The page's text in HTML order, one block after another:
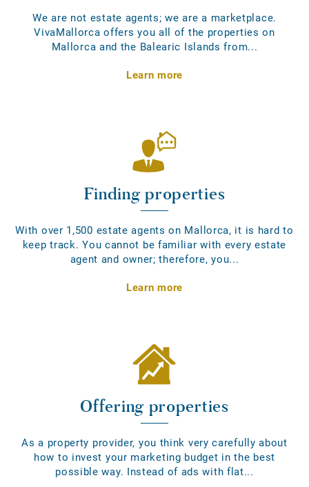
We are not estate agents; we are a marketplace.
VivaMallorca offers you all of the properties on
Mallorca and the Balearic Islands from...
Learn more
Finding properties
With over 1,500 estate agents on Mallorca, it is hard to
keep track. You cannot be familiar with every estate
agent and owner; therefore, you...
Learn more
Offering properties
As a property provider, you think very carefully about
how to invest your marketing budget in the best
possible way. Instead of ads with flat...